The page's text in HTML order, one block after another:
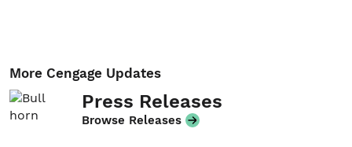
More Cengage Updates
Press Releases
Browse Releases